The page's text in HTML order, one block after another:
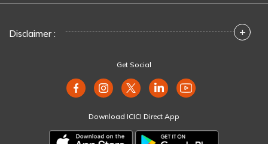
Disclaimer : +
Get Social
Download ICICI Direct App